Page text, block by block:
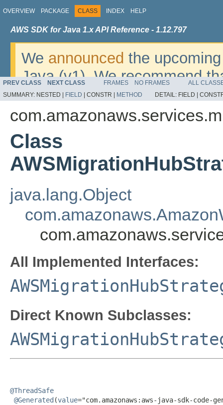
OVERVIEW PACKAGE CLASS INDEX HELP
AWS SDK for Java 1.x API Reference - 1.12.797
We announced the
Java (v1). We recommend
v2. For dates, additional
migrate, please refer to the
PREV CLASS NEXT CLASS FRAMES NO FRAMES
ALL
SUMMARY: NESTED | FIELD CONSTR | METHOD DETAIL: FIELD |
Class
java.lang.Object
All Implemented Interfaces:
Direct Known Subclasses:
@ThreadSafe
@Generated (value="com.amazonaws:aws-java-sdk-code-